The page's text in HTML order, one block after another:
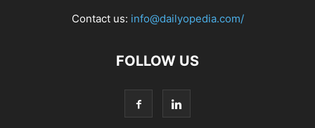
Contact us: info@dailyopedia.com/
FOLLOW US